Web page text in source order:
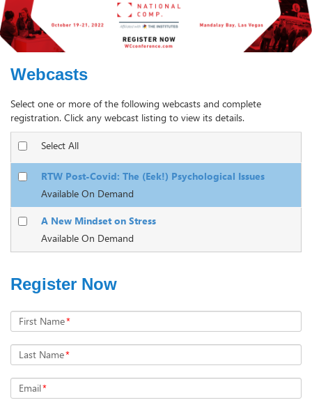
Webcasts
Select one or more of the following webcasts and complete
registration. Click any webcast listing to view its details.
Select All
RTW Post-Covid: The (Eek!) Psychological Issues
Available On Demand
A New Mindset on Stress
Available On Demand
Register Now
First Name*
Last Name*
Email*